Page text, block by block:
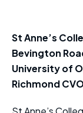
St Anne’s
Bevington
University of
Richmond